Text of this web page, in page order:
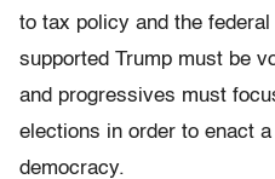
to tax policy and the
supported Trump must be
and progressives must
elections in order to enact a
democracy.